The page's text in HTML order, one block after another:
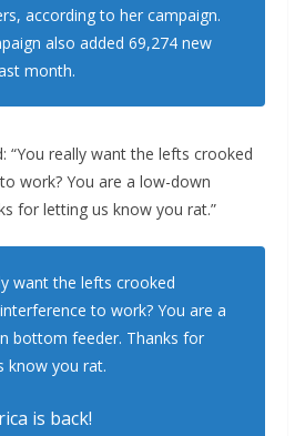
according to her campaign.
also added 69,274 new
month.
“You really want the lefts crooked
work? You are a low-down
for letting us know you rat.”
want the lefts crooked
to work? You are a
bottom feeder. Thanks for
know you rat.
is back!